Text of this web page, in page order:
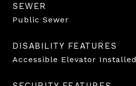
SEWER
Public Sewer
DISABILITY FEATURES
Accessible Elevator Installed